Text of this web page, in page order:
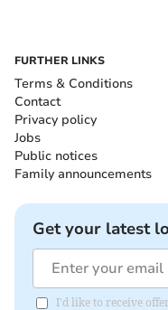
FURTHER LINKS
Terms & Conditions
Contact
Privacy policy
Jobs
Public notices
Family announcements
Get your latest
I'd like to receive